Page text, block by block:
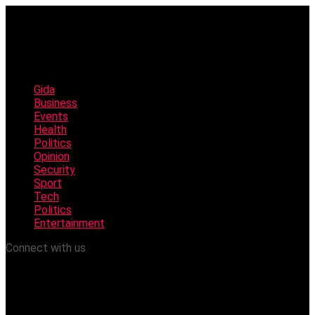
Gida
Business
Events
Health
Politics
Opinion
Security
Sport
Tech
Politics
Entertainment
Connect with us